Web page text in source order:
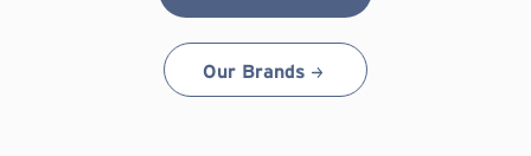
Our Brands